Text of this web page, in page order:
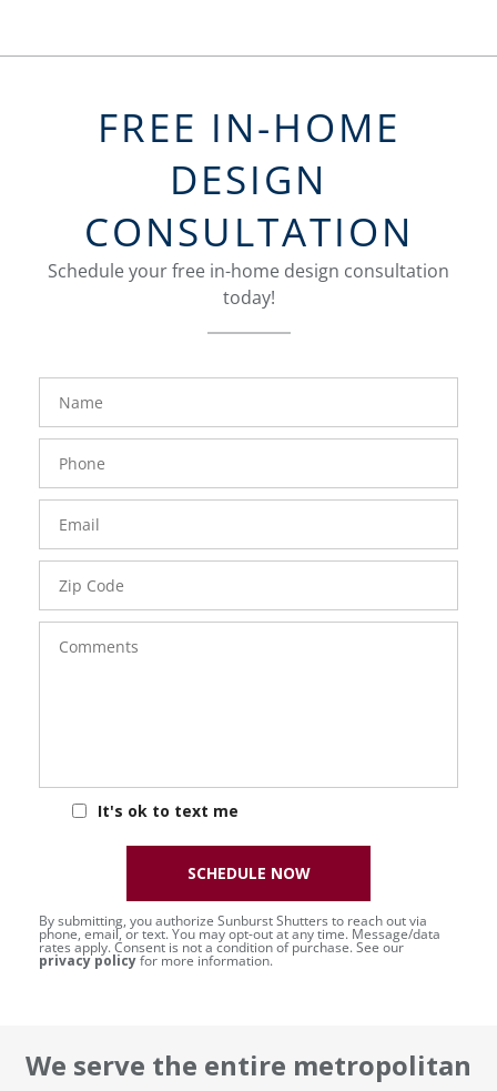
FREE IN-HOME
DESIGN
CONSULTATION
Schedule your free in-home design consultation
today!
FavoriteColor
Name
Phone
Number
Email
Zip
Code
Comments
It's ok to text me
groupentitykey
By submitting, you authorize Sunburst Shutters to reach out via
phone, email, or text. You may opt-out at any time. Message/data
rates apply. Consent is not a condition of purchase. See our
privacy policyfor more information.
SCHEDULE NOW
We serve the entire metropolitan